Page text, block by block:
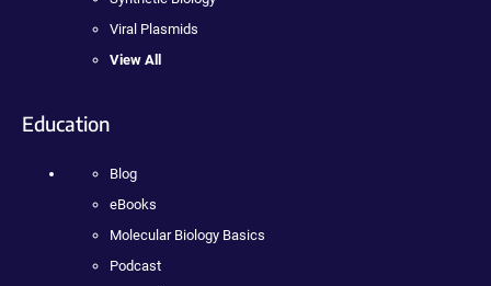
Viral Plasmids
View All
Education
Blog
eBooks
Molecular Biology Basics
Podcast